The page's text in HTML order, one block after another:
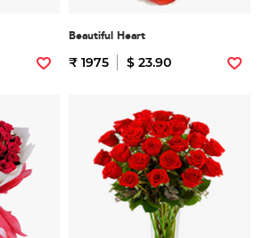
Beautiful Heart
₹ 1975 $ 23.90